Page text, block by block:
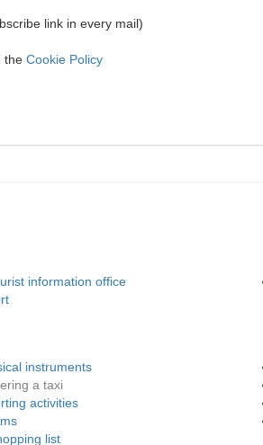
link in every mail)
the Cookie Policy
information office
instruments
a taxi
activities
list